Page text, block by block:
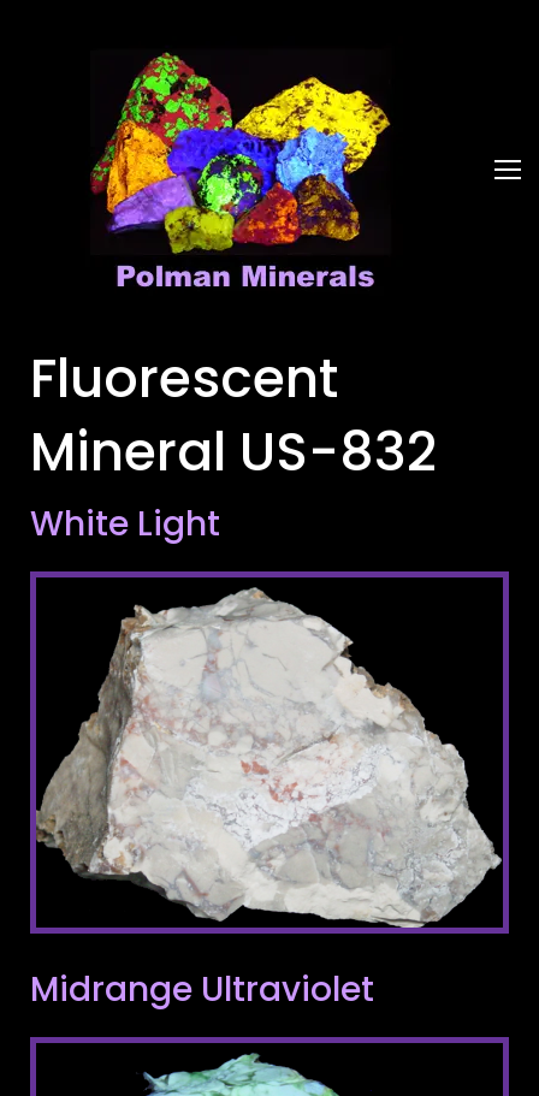
Fluorescent
Mineral US-832
White Light
Midrange Ultraviolet